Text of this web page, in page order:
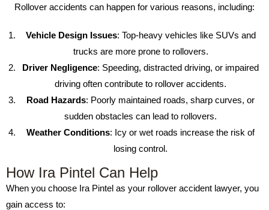
Rollover accidents can happen for various reasons, including:
Vehicle Design Issues: Top-heavy vehicles like SUVs and
trucks are more prone to rollovers.
Driver Negligence: Speeding, distracted driving, or impaired
driving often contribute to rollover accidents.
Road Hazards: Poorly maintained roads, sharp curves, or
sudden obstacles can lead to rollovers.
Weather Conditions: Icy or wet roads increase the risk of
losing control.
How Ira Pintel Can Help
When you choose Ira Pintel as your rollover accident lawyer, you
gain access to: